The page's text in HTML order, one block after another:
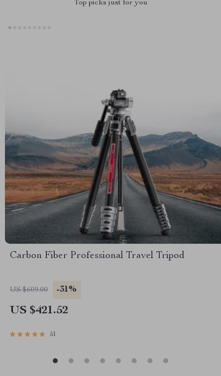
Top picks just for you
Carbon Fiber Professional Travel Tripod
US $609.00 -31%
US $421.52
51